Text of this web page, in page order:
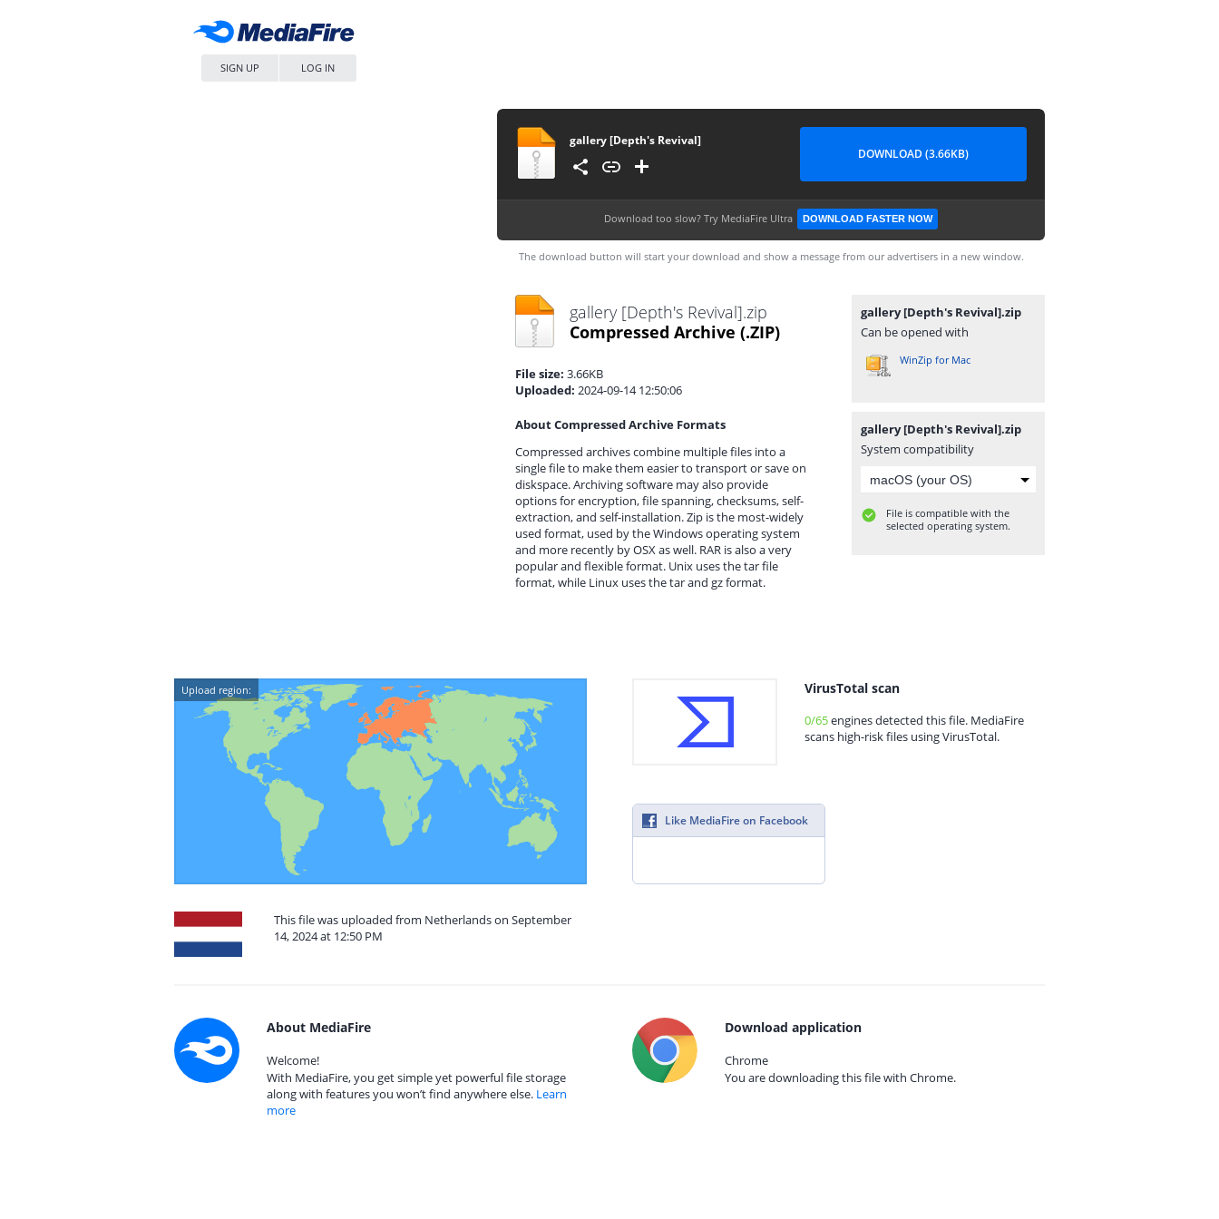
SIGN UP LOG IN
gallery [Depth's Revival]
DOWNLOAD (3.66KB)
Download too slow? Try MediaFire Ultra DOWNLOAD FASTER NOW
The download button will start your download and show a message from our advertisers in a new window.
gallery [Depth's Revival].zip
Compressed Archive (.ZIP)
File size: 3.66KB
Uploaded: 2024-09-14 12:50:06
About Compressed Archive Formats
Compressed archives combine multiple files into a
single file to make them easier to transport or save on
diskspace. Archiving software may also provide
options for encryption, file spanning, checksums, self-
extraction, and self-installation. Zip is the most-widely
used format, used by the Windows operating system
and more recently by OSX as well. RAR is also a very
popular and flexible format. Unix uses the tar file
format, while Linux uses the tar and gz format.
gallery [Depth's Revival].zip
Can be opened with
WinZip for Mac
gallery [Depth's Revival].zip
System compatibility
File is compatible with the
selected operating system.
Upload region:
This file was uploaded from Netherlands on September
14, 2024 at 12:50 PM
VirusTotal scan
0/65engines detected this file. MediaFire
scans high-risk files using VirusTotal.
Like MediaFire on Facebook
About MediaFire
Welcome!
With MediaFire, you get simple yet powerful file storage
along with features you won’t find anywhere else. Learn
more
Download application
Chrome
You are downloading this file with Chrome.